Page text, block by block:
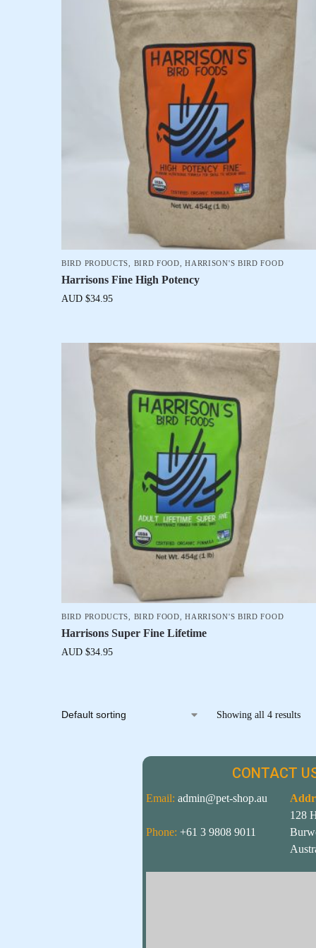
BIRD PRODUCTS BIRD FOOD ,HARRISON'S BIRD FOOD
Harrisons Fine High Potency
AUD $34.95
BIRD PRODUCTS, BIRD FOOD,HARRISON'S BIRD FOOD
Harrisons Super Fine Lifetime
AUD $34.95
Showing all 4 results
CONTACT
Email: admin@pet-shop.au
Phone: +61 3 9808 9011
128